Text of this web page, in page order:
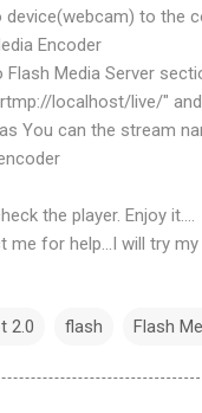
device(webcam) to the
Encoder
Flash Media Server
localhost/live/"
You can the stream
the player. Enjoy it....
for help...I will try my
2.0 flash Flash